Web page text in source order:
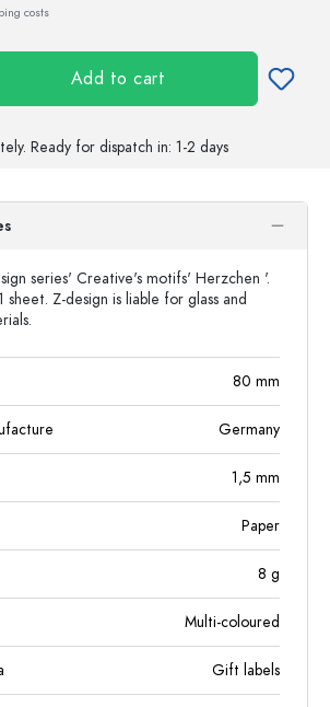
costs
Add to cart
Ready for dispatch in: 1-2 days
series' Creative's motifs' Herzchen '.
sheet. Z-design is liable for glass and
80 mm
Germany
1,5 mm
Paper
8 g
Multi-coloured
Gift labels